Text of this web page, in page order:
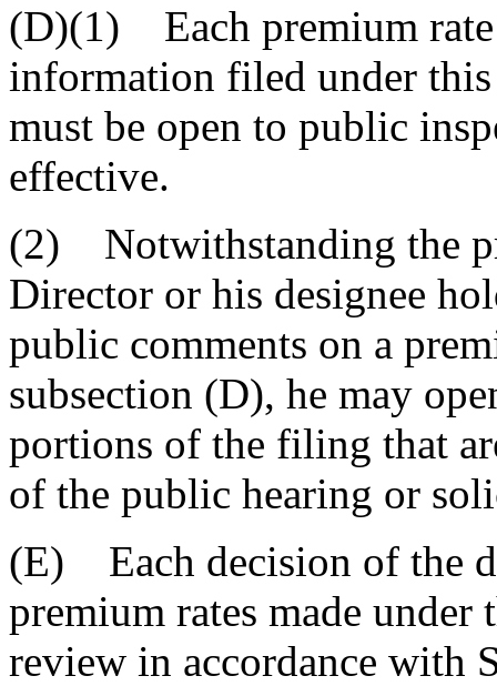
(D)(1) Each premium
information filed under
must be open to public
effective.
(2) Notwithstanding the
Director or his designee
public comments on a
subsection (D), he may
portions of the filing that
of the public hearing or
(E) Each decision of the
premium rates made
review in accordance with